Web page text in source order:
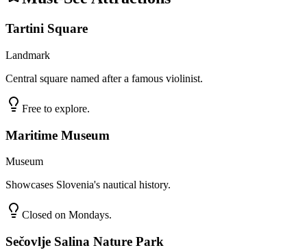
Tartini Square
Landmark
Central square named after a famous violinist.
Free to explore.
Maritime Museum
Museum
Showcases Slovenia's nautical history.
Closed on Mondays.
Sečovlje Salina Nature Park